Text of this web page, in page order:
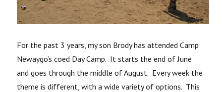
For the past 3 years, my son Brody has attended Camp
Newaygo’s coed Day Camp. It starts the end of June
and goes through the middle of August. Every week the
theme is different, with a wide variety of options. This